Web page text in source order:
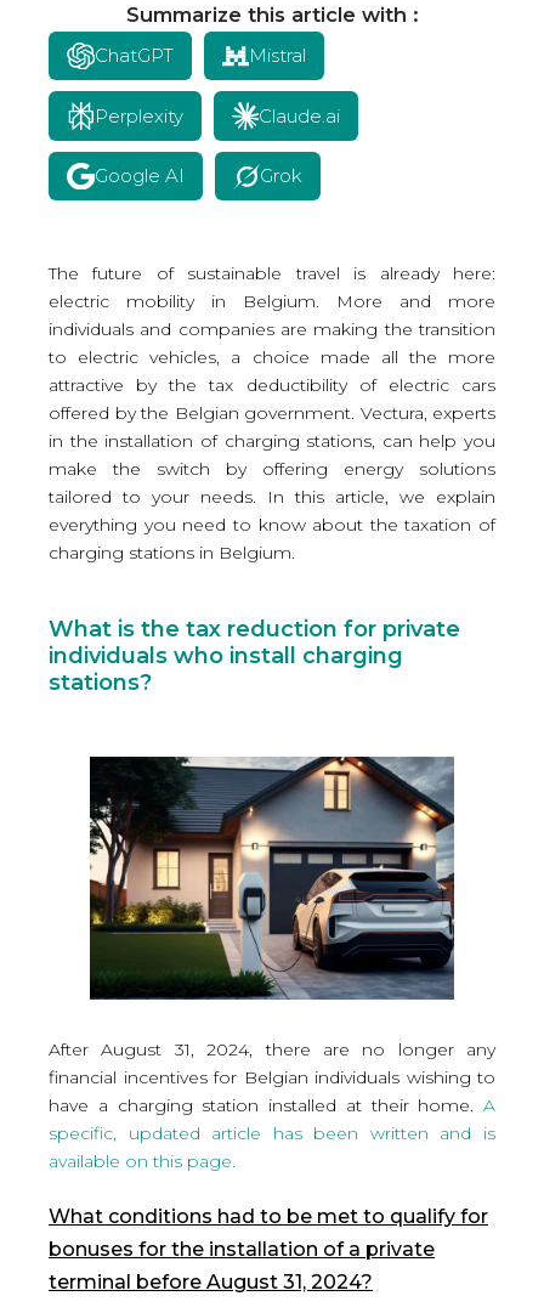
Summarize this article with :
ChatGPT Mistral
Perplexity Claude.ai
Google AI Grok
The future of sustainable travel is already here:
electric mobility in Belgium. More and more
individuals and companies are making the transition
to electric vehicles, a choice made all the more
attractive by the tax deductibility of electric cars
offered by the Belgian government. Vectura, experts
in the installation of charging stations, can help you
make the switch by offering energy solutions
tailored to your needs. In this article, we explain
everything you need to know about the taxation of
charging stations in Belgium.
What is the tax reduction for private
individuals who install charging
stations?
After August 31, 2024, there are no longer any
financial incentives for Belgian individuals wishing to
have a charging station installed at their home. A
specific, updated article has been written and is
available on this page.
What conditions had to be met to qualify for
bonuses for the installation of a private
terminal before August 31, 2024?